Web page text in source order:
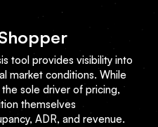
tool provides visibility into
market conditions. While
sole driver of pricing,
themselves
ADR, and revenue.